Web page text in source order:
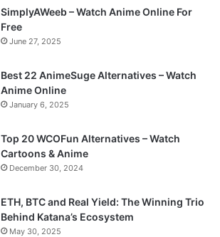
SimplyAWeeb – Watch Anime Online For
Free
June 27, 2025
Best 22 AnimeSuge Alternatives – Watch
Anime Online
January 6, 2025
Top 20 WCOFun Alternatives – Watch
Cartoons & Anime
December 30, 2024
ETH, BTC and Real Yield: The Winning Trio
Behind Katana’s Ecosystem
May 30, 2025